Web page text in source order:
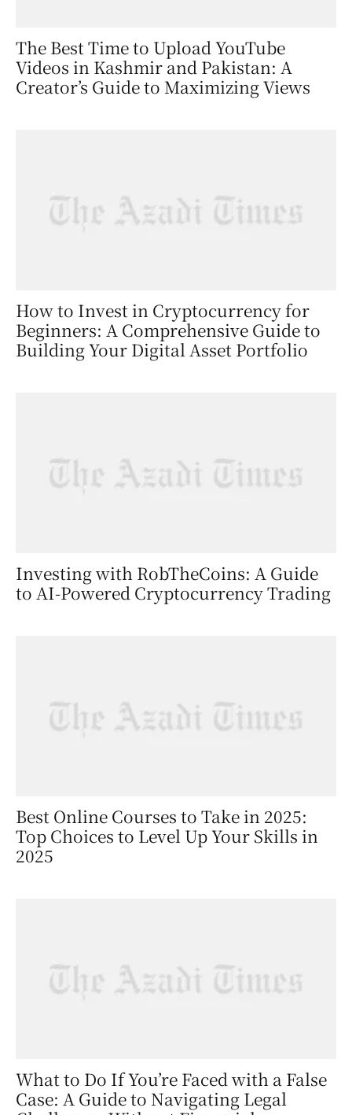
The Best Time to Upload YouTube
Videos in Kashmir and Pakistan: A
Creator’s Guide to Maximizing Views
How to Invest in Cryptocurrency for
Beginners: A Comprehensive Guide to
Building Your Digital Asset Portfolio
Investing with RobTheCoins: A Guide
to AI-Powered Cryptocurrency Trading
Best Online Courses to Take in 2025:
Top Choices to Level Up Your Skills in
2025
What to Do If You’re Faced with a False
Case: A Guide to Navigating Legal